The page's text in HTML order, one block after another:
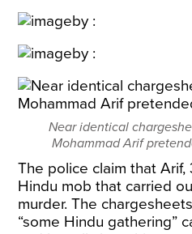
Near identical
Mohammad Arif
The police claim that
Hindu mob that carried
murder. The
“some Hindu gathering”